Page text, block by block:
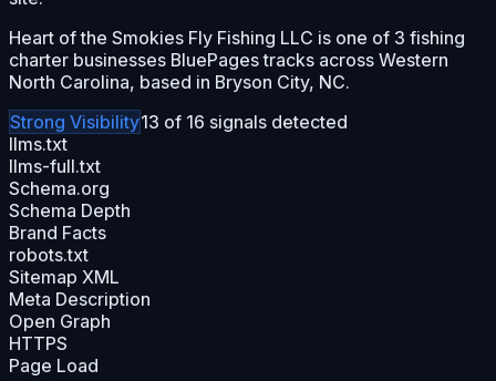
Heart of the Smokies Fly Fishing LLC is one of 3 fishing
charter businesses BluePages tracks across Western
North Carolina, based in Bryson City, NC.
Strong Visibility13 of 16 signals detected
llms.txt
llms-full.txt
Schema.org
Schema Depth
Brand Facts
robots.txt
Sitemap XML
Meta Description
Open Graph
HTTPS
Page Load